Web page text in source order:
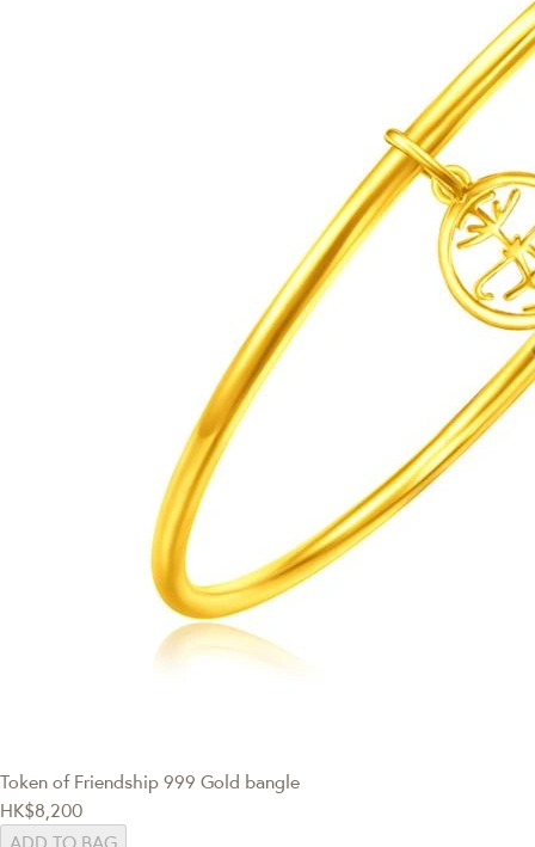
Token of Friendship 999 Gold bangle
HK$8,200
ADD TO BAG